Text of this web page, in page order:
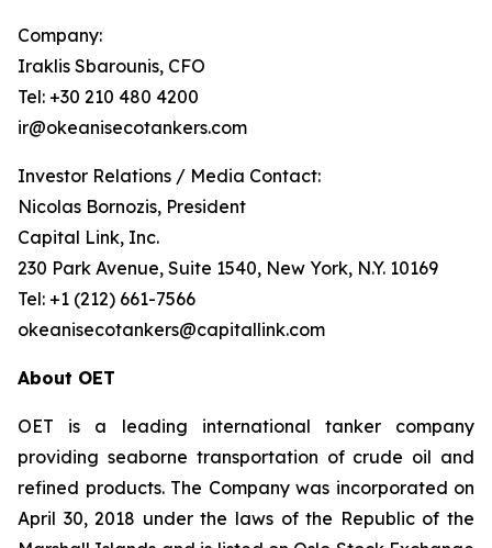
Company:
Iraklis Sbarounis, CFO
Tel: +30 210 480 4200
ir@okeanisecotankers.com
Investor Relations / Media Contact:
Nicolas Bornozis, President
Capital Link, Inc.
230 Park Avenue, Suite 1540, New York, N.Y. 10169
Tel: +1 (212) 661-7566
okeanisecotankers@capitallink.com
About OET
OET is a leading international tanker company
providing seaborne transportation of crude oil and
refined products. The Company was incorporated on
April 30, 2018 under the laws of the Republic of the